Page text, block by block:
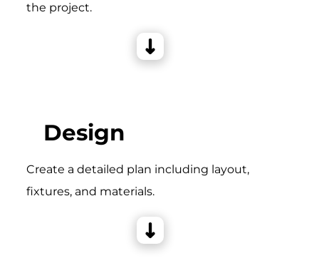
the project.
Design
Create a detailed plan including layout,
fixtures, and materials.